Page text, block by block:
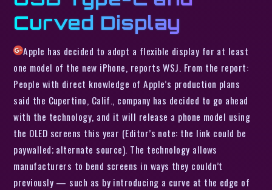
Curved Display
Apple has decided to adopt a flexible display for at least
one model of the new iPhone, reports WSJ. From the report:
People with direct knowledge of Apple’s production plans
said the Cupertino, Calif., company has decided to go ahead
with the technology, and it will release a phone model using
the OLED screens this year (Editor’s note: the link could be
paywalled; alternate source). The technology allows
manufacturers to bend screens in ways they couldn’t
previously — such as by introducing a curve at the edge of